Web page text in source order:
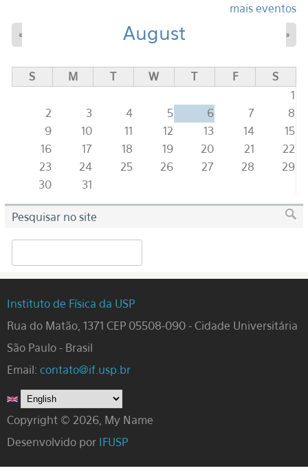
mais eventos
August
« »
S M T W T F
S
1
2
3 4 5 6 7
8
9
10 11 12 13 14
15
16
17 18 19 20 21
22
23
24 25 26 27 28
29
30
31
Pesquisar no site
Instituto de Física da USP
Rua do Matão, 1371 CEP 05508-090 - Cidade Universitária
São Paulo - Brasil
Email: contato@if.usp.br
Copyright © 2026, My Name
Desenvolvido por IFUSP